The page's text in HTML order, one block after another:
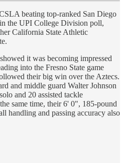
beating top-ranked San Diego
the UPI College Division poll,
California State Athletic
it was becoming impressed
into the Fresno State game
their big win over the Aztecs.
and middle guard Walter Johnson
and 20 assisted tackle
same time, their 6' 0", 185-pound
handling and passing accuracy also